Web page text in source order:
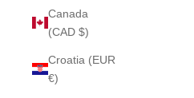
Canada
(CAD $)
Croatia (EUR
€)